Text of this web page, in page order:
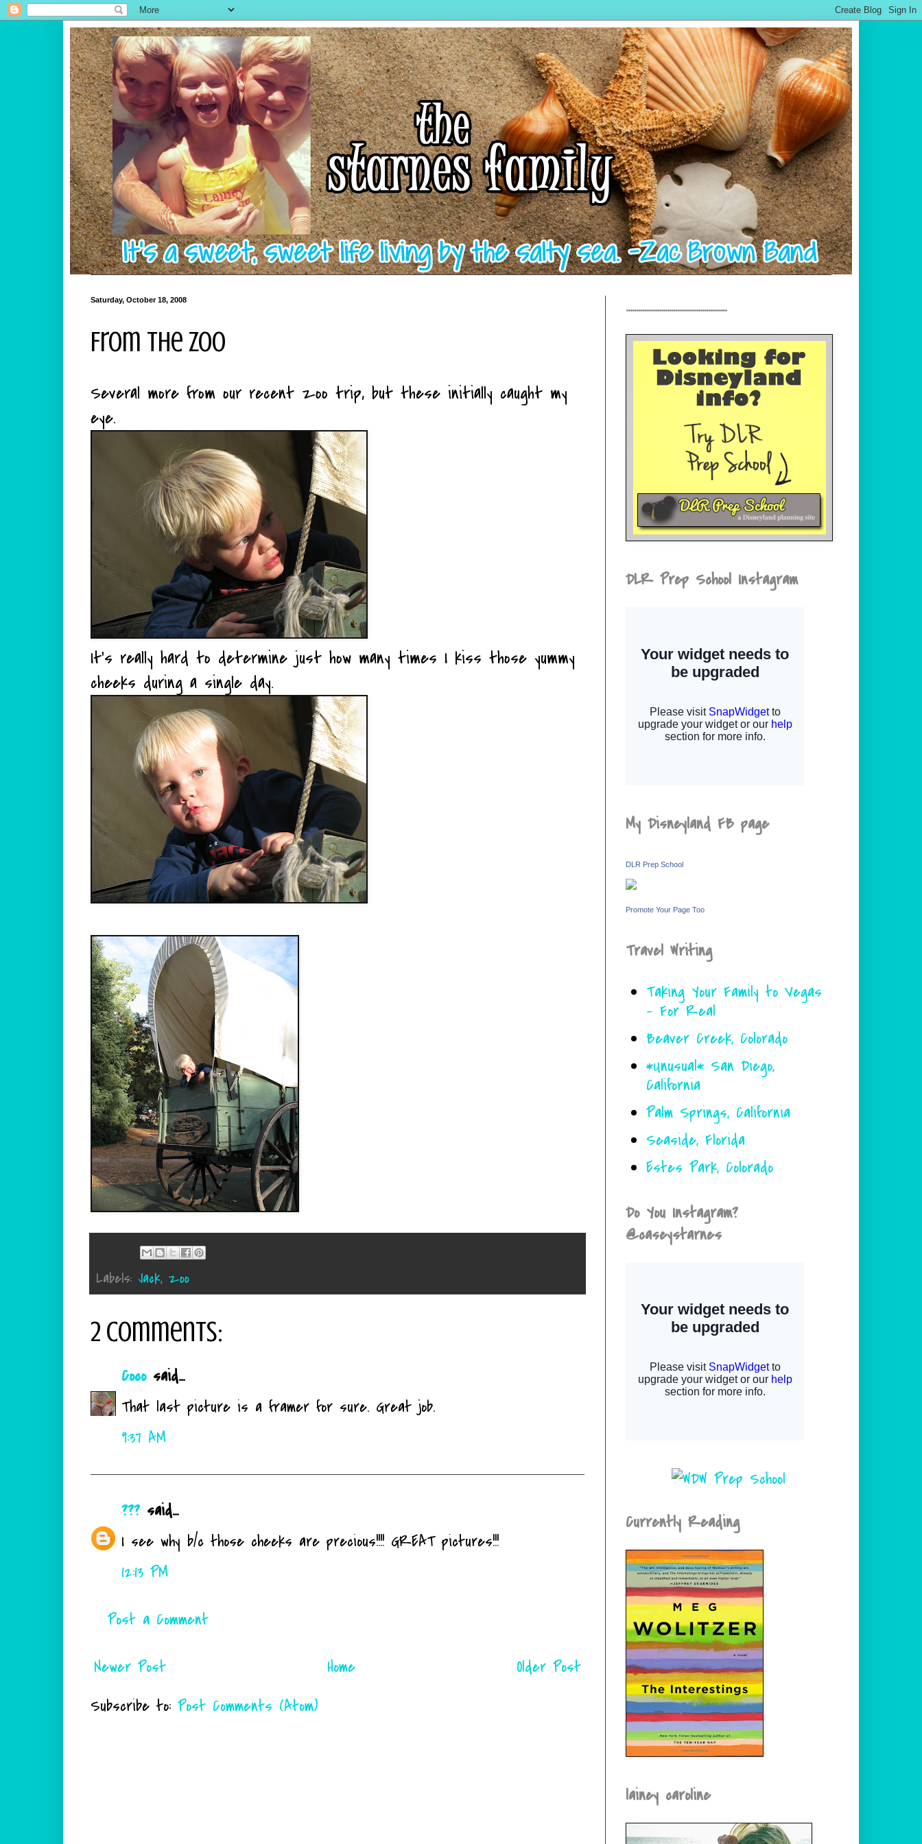
Saturday, October 18, 2008
From The Zoo
Several more from our recent zoo trip, but these initially caught my
eye.
It's really hard to determine just how many times I kiss those yummy
cheeks during a single day.
Labels: Jack, zoo
2 comments:
Cocosaid...
That last picture is a framer for sure. Great job.
9:37 AM
??? said...
I see why b/c those cheeks are precious!!!! GREAT pictures!!!
12:13 PM
Post a Comment
Newer Post Older Post
Home
Subscribe to: Post Comments (Atom)
.................................................
DLR Prep School Instagram
My Disneyland FB page
DLR Prep School
Promote Your Page Too
Travel Writing
Taking Your Family to Vegas
- For Real
Beaver Creek, Colorado
*Unusual* San Diego,
California
Palm Springs, California
Seaside, Florida
Estes Park, Colorado
Do You Instagram?
@caseystarnes
Currently Reading
lainey caroline